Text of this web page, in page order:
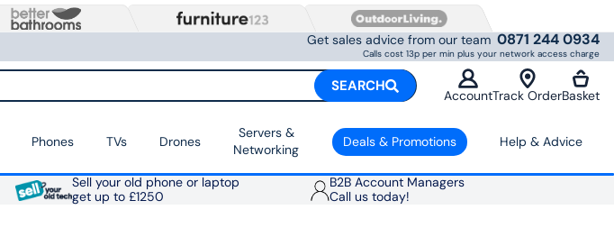
Get sales advice from our team 0871 244 0934
Calls cost 13p per min plus your network access charge
SEARCH
AccountTrack OrderBasket
Phones TVs Drones
Servers &
Networking
Deals & Promotions Help & Advice
Sell your old phone or laptop
get up to £1250
B2B Account Managers
Call us today!